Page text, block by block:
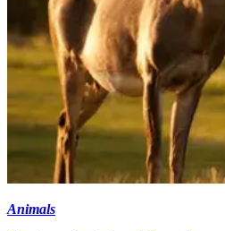
Animals